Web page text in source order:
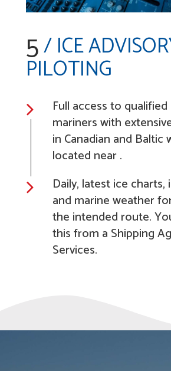
5/ ICE
PILOTING
Full access to
mariners with
in Canadian and Baltic
located near .
Daily, latest ice
and marine weather
the intended route.
this from a Shipping
Services.